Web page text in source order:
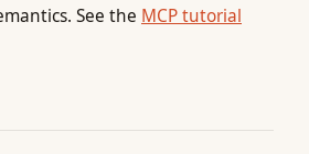
See the MCP tutorial